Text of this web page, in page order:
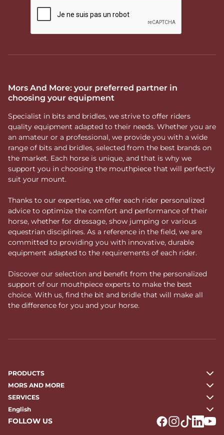
Mors And More: your preferred partner in
choosing your equipment
Specialist in bits and bridles, we strive to offer riders
quality equipment adapted to their needs. Whether you are
an amateur or a professional, we provide you with a wide
range of bits and bridles, selected from the best brands on
the market. Each horse is unique, and that is why we
support you in choosing the mouthpiece that will perfectly
suit your mount.
Thanks to our expertise, we offer each rider personalized
advice to optimize the comfort and performance of their
horse, whether for dressage, show jumping or various
equestrian disciplines. As a reference in the field, we are
committed to providing you with innovative, durable
equipment adapted to the requirements of each rider.
Discover our selection and benefit from the personalized
support of our mouthpiece experts to make the best
choice. With us, find the bit and bridle that will make all
the difference for you and your horse.
PRODUCTS
MORS AND MORE
SERVICES
English
FOLLOW US